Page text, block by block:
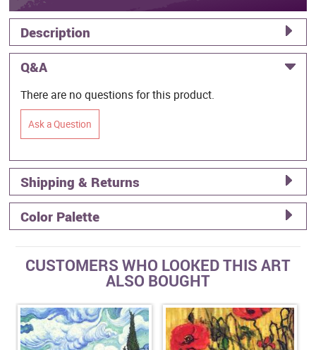
Description
Q&A
There are no questions for this product.
Ask a Question
Shipping & Returns
Color Palette
CUSTOMERS WHO LOOKED THIS ART
ALSO BOUGHT